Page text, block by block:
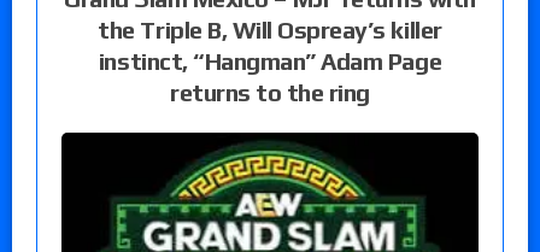
the Triple B, Will Ospreay’s killer
instinct, “Hangman” Adam Page
returns to the ring